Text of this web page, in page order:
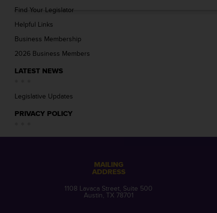
Find Your Legislator
Helpful Links
Business Membership
2026 Business Members
LATEST NEWS
Legislative Updates
PRIVACY POLICY
MAILING
ADDRESS
1108 Lavaca Street, Suite 500
Austin, TX 78701